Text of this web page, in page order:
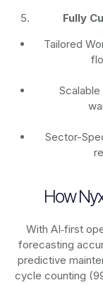
Fully
Tailored
Sector-
How
With AI‑first
forecasting
predictive
cycle counting